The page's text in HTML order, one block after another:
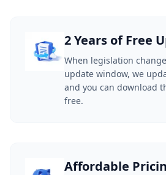
2 Years of Free
When legislation
update window, we
and you can download
free.
Affordable